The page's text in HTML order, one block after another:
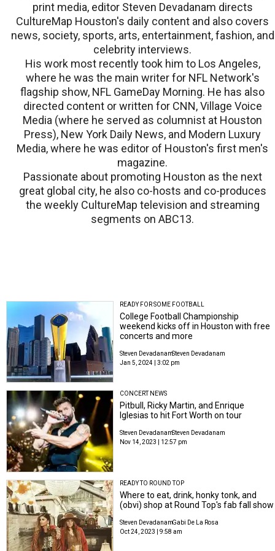
print media, editor Steven Devadanam directs
CultureMap Houston's daily content and also covers
news, society, sports, arts, entertainment, fashion, and
celebrity interviews.
His work most recently took him to Los Angeles,
where he was the main writer for NFL Network's
flagship show, NFL GameDay Morning. He has also
directed content or written for CNN, Village Voice
Media (where he served as columnist at Houston
Press), New York Daily News, and Modern Luxury
Media, where he was editor of Houston's first men's
magazine.
Passionate about promoting Houston as the next
great global city, he also co-hosts and co-produces
the weekly CultureMap television and streaming
segments on ABC13.
READY FOR SOME FOOTBALL
College Football Championship
weekend kicks off in Houston with free
concerts and more
Steven DevadanamSteven Devadanam
Jan 5, 2024 | 3:02 pm
CONCERT NEWS
Pitbull, Ricky Martin, and Enrique
Iglesias to hit Fort Worth on tour
Steven DevadanamSteven Devadanam
Nov 14, 2023 | 12:57 pm
READY TO ROUND TOP
Where to eat, drink, honky tonk, and
(obvi) shop at Round Top's fab fall show
Steven DevadanamGabi De La Rosa
Oct 24, 2023 | 9:58 am